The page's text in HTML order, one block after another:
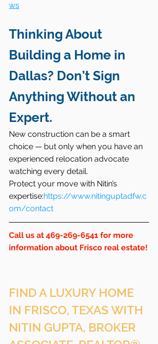
ws
Thinking About
Building a Home in
Dallas? Don’t Sign
Anything Without an
Expert.
New construction can be a smart
choice — but only when you have an
experienced relocation advocate
watching every detail.
Protect your move with Nitin’s
expertise:https://www.nitinguptadfw.c
om/contact
Call us at 469-269-6541 for more
information about Frisco real estate!
FIND A LUXURY HOME
IN FRISCO, TEXAS WITH
NITIN GUPTA, BROKER